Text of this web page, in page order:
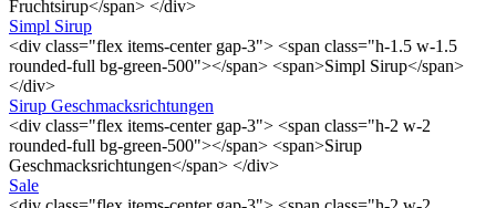
Fruchtsirup</span> </div>
Simpl Sirup
<div class="flex items-center gap-3"> <span class="h-1.5 w-1.5
rounded-full bg-green-500"></span> <span>Simpl Sirup</span>
</div>
Sirup Geschmacksrichtungen
<div class="flex items-center gap-3"> <span class="h-2 w-2
rounded-full bg-green-500"></span> <span>Sirup
Geschmacksrichtungen</span> </div>
Sale